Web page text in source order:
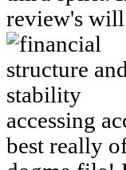
review's will
accessing
best really